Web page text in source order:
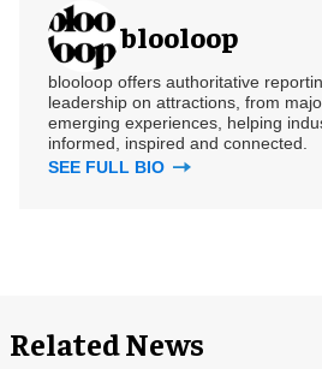
blooloop
blooloop offers authoritative
leadership on attractions, from
emerging experiences, helping
informed, inspired and connected.
SEE FULL BIO
Related News